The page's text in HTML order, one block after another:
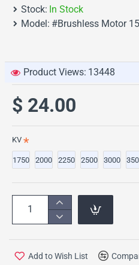
Stock: In Stock
Model: #Brushless Motor
Product Views: 13448
$ 24.00
KV
1750 2000 2250 2500 3000
Add to Wish List